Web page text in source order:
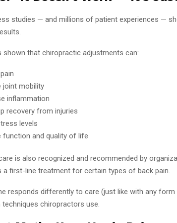
studies — and millions of patient experiences —
shown that chiropractic adjustments can:
joint mobility
inflammation
recovery from injuries
levels
function and quality of life
is also recognized and recommended by
a first-line treatment for certain types of back pain.
responds differently to care (just like with any
chiropractors use.